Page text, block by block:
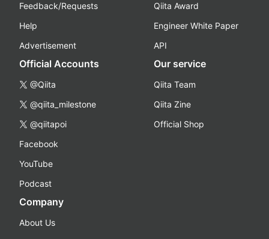
Feedback/Requests
Help
Advertisement
Qiita Award
Engineer White Paper
API
Official Accounts
@Qiita
@qiita_milestone
@qiitapoi
Facebook
YouTube
Podcast
Our service
Qiita Team
Qiita Zine
Official Shop
Company
About Us